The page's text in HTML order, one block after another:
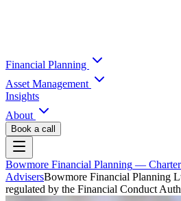
Financial Planning
Asset Management
Insights
About
Book a call
Bowmore Financial Planning —
AdvisersBowmore Financial Planning
regulated by the Financial Conduct